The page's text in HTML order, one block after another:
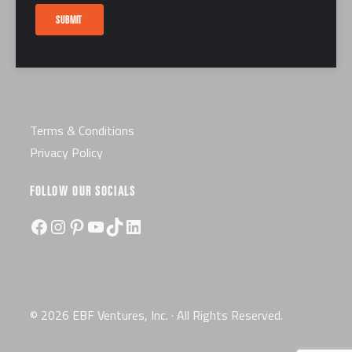
Careers
Certification
Terms & Conditions
Privacy Policy
FOLLOW OUR SOCIALS
Facebook Instagram Pinterest YouTube TikTok LinkedIn
© 2026 EBF Ventures, Inc. · All Rights Reserved.
SUBMIT